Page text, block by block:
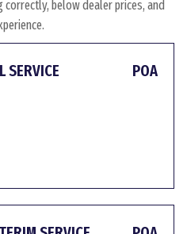
below dealer prices, and
SERVICE POA